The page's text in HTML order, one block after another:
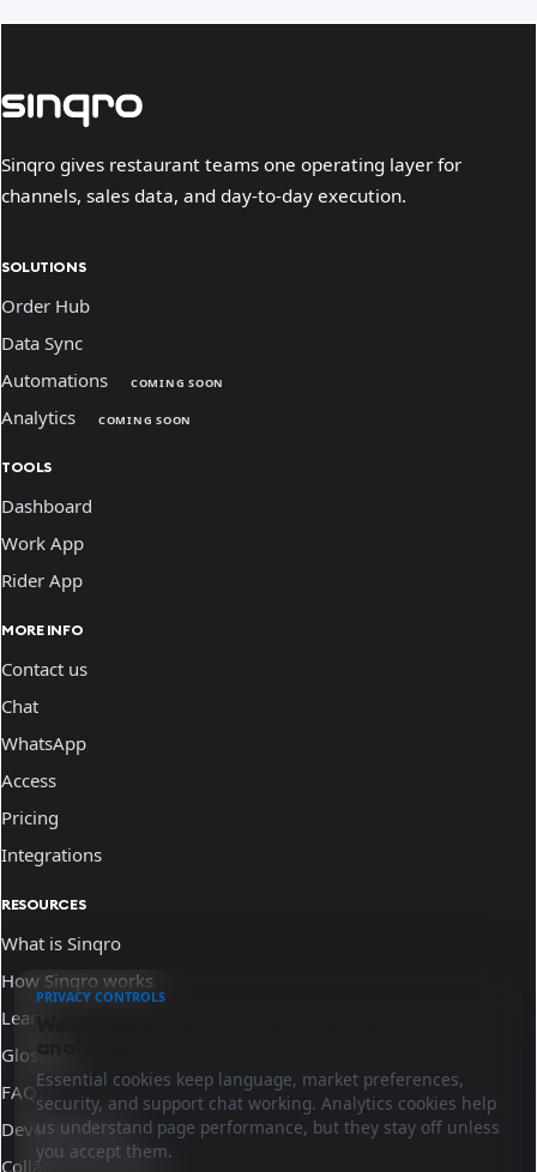
Sinqro gives restaurant teams one operating layer for
channels, sales data, and day-to-day execution.
SOLUTIONS
Order Hub
Data Sync
Automations
COMING SOON
Analytics COMING SOON
TOOLS
Dashboard
Work App
Rider App
MORE INFO
Contact us
Chat
WhatsApp
Access
Pricing
Integrations
RESOURCES
What is Sinqro
How Sinqro works
Learn
Glossary
FAQ
Developer docs
Collaborate with us
PRIVACY CONTROLS
Essential cookies keep language, market preferences,
security, and support chat working. Analytics cookies help
us understand page performance, but they stay off unless
you accept them.